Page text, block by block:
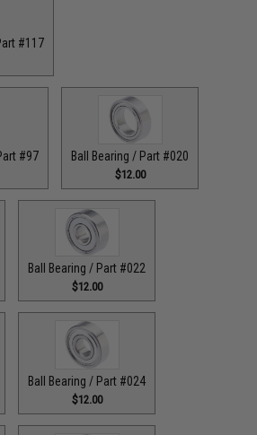
#117
#97 Ball Bearing / Part #020
$12.00
Ball Bearing / Part #022
$12.00
Ball Bearing / Part #024
$12.00